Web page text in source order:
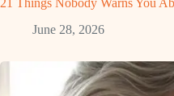
June 28, 2026